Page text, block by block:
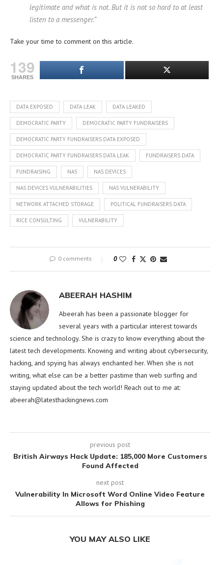
legitimate and what is not. But it is not so hard to at least
listen to a messenger.”
Take your time to comment on this article.
139
SHARES
DATA EXPOSED DATA LEAK DATA LEAKED
DEMOCRATIC PARTY DEMOCRATIC PARTY FUNDRAISERS
DEMOCRATIC PARTY FUNDRAISERS DATA EXPOSED
DEMOCRATIC PARTY FUNDRAISERS DATA LEAK FUNDRAISERS DATA
FUNDRAISING NAS NAS DEVICES
NAS DEVICES VULNERABILITIES NAS VULNERABILITY
NETWORK ATTACHED STORAGE POLITICAL FUNDRAISERS DATA
RICE CONSULTING VULNERABILITY
0 comments 0
ABEERAH HASHIM
Abeerah has been a passionate blogger for
several years with a particular interest towards
science and technology. She is crazy to know everything about the
latest tech developments. Knowing and writing about cybersecurity,
hacking, and spying has always enchanted her. When she is not
writing, what else can be a better pastime than web surfing and
staying updated about the tech world! Reach out to me at:
abeerah@latesthackingnews.com
previous post
British Airways Hack Update: 185,000 More Customers
Found Affected
next post
Vulnerability In Microsoft Word Online Video Feature
Allows for Phishing
YOU MAY ALSO LIKE